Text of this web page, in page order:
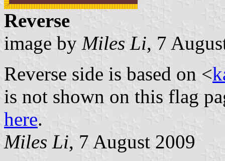
Reverse
image by Miles Li, 7
Reverse side is based on <
is not shown on this flag
here.
Miles Li, 7 August 2009